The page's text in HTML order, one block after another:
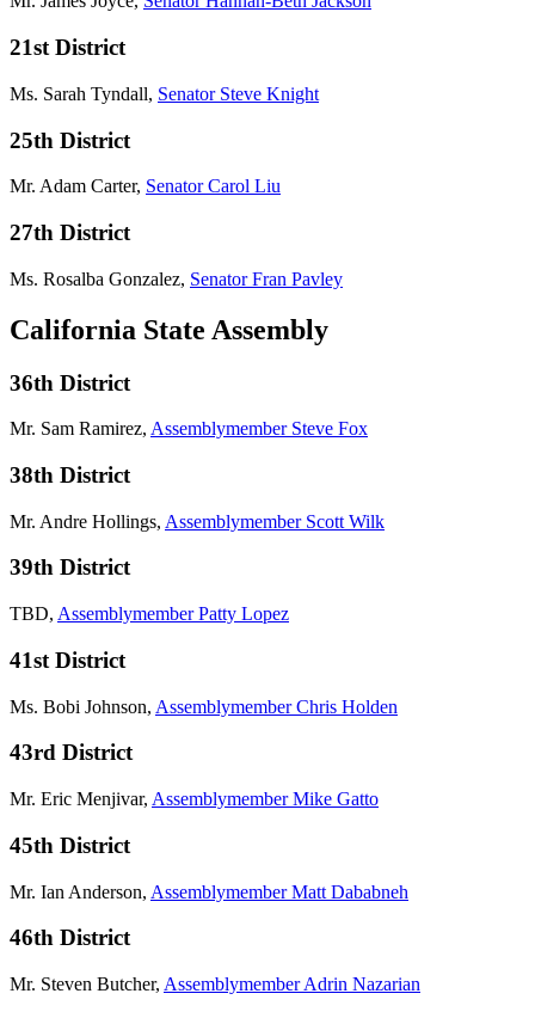
21st District
Ms. Sarah Tyndall, Senator Steve Knight
25th District
Mr. Adam Carter, Senator Carol Liu
27th District
Ms. Rosalba Gonzalez, Senator Fran Pavley
California State Assembly
36th District
Mr. Sam Ramirez, Assemblymember Steve Fox
38th District
Mr. Andre Hollings, Assemblymember Scott Wilk
39th District
TBD, Assemblymember Patty Lopez
41st District
Ms. Bobi Johnson, Assemblymember Chris Holden
43rd District
Mr. Eric Menjivar, Assemblymember Mike Gatto
45th District
Mr. Ian Anderson, Assemblymember Matt Dababneh
46th District
Mr. Steven Butcher, Assemblymember Adrin Nazarian